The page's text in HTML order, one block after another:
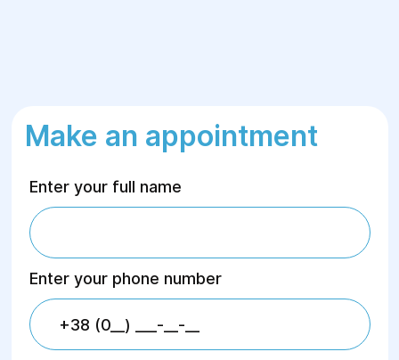
Make an appointment
Enter your full name
Enter your phone number